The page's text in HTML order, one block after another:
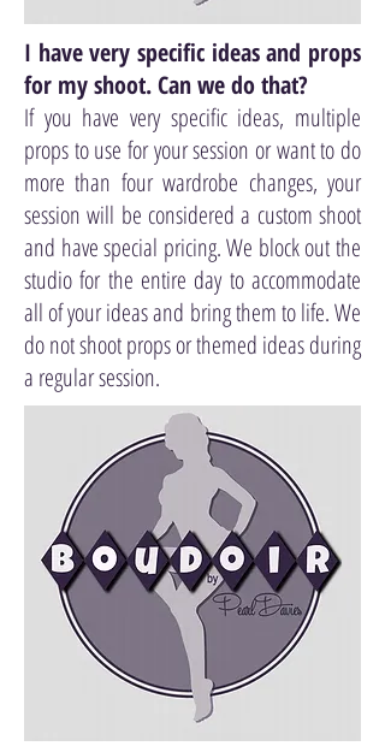
I have very specific ideas and props
for my shoot. Can we do that?
If you have very specific ideas, multiple
props to use for your session or want to do
more than four wardrobe changes, your
session will be considered a custom shoot
and have special pricing. We block out the
studio for the entire day to accommodate
all of your ideas and bring them to life. We
do not shoot props or themed ideas during
a regular session.